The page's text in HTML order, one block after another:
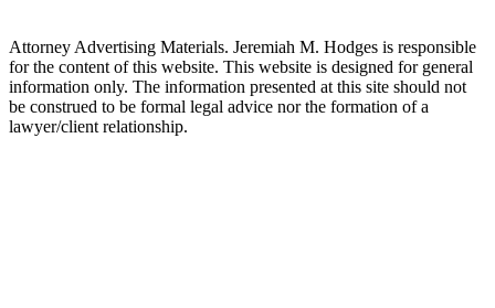
Attorney Advertising Materials. Jeremiah M. Hodges is responsible
for the content of this website. This website is designed for general
information only. The information presented at this site should not
be construed to be formal legal advice nor the formation of a
lawyer/client relationship.